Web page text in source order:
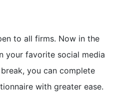
to all firms. Now in the
your favorite social media
you can complete
with greater ease.